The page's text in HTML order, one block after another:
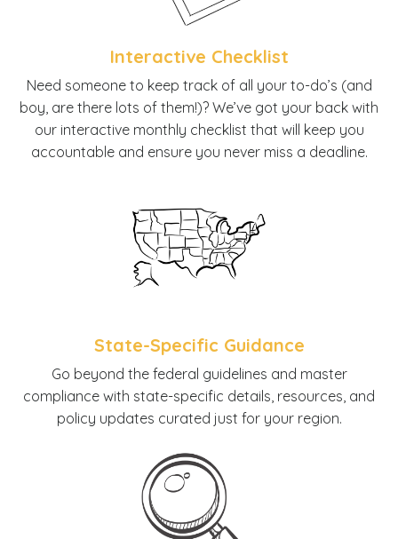
Interactive Checklist
Need someone to keep track of all your to-do’s (and
boy, are there lots of them!)? We’ve got your back with
our interactive monthly checklist that will keep you
accountable and ensure you never miss a deadline.
State-Specific Guidance
Go beyond the federal guidelines and master
compliance with state-specific details, resources, and
policy updates curated just for your region.